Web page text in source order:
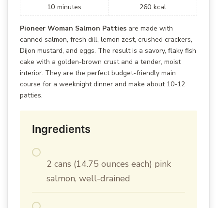
10 minutes
260 kcal
Pioneer Woman Salmon Patties are made with
canned salmon, fresh dill, lemon zest, crushed crackers,
Dijon mustard, and eggs. The result is a savory, flaky fish
cake with a golden-brown crust and a tender, moist
interior. They are the perfect budget-friendly main
course for a weeknight dinner and make about 10-12
patties.
Ingredients
2 cans (14.75 ounces each) pink
salmon, well-drained